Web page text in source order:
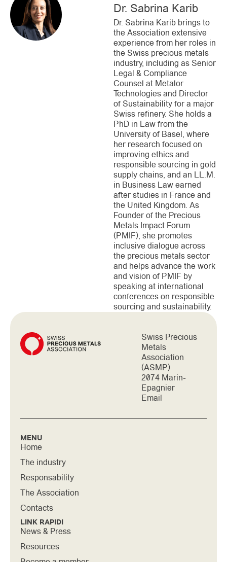
Dr. Sabrina Karib
Dr. Sabrina Karib brings to
the Association extensive
experience from her roles in
the Swiss precious metals
industry, including as Senior
Legal & Compliance
Counsel at Metalor
Technologies and Director
of Sustainability for a major
Swiss refinery. She holds a
PhD in Law from the
University of Basel, where
her research focused on
improving ethics and
responsible sourcing in gold
supply chains, and an LL.M.
in Business Law earned
after studies in France and
the United Kingdom. As
Founder of the Precious
Metals Impact Forum
(PMIF), she promotes
inclusive dialogue across
the precious metals sector
and helps advance the work
and vision of PMIF by
speaking at international
conferences on responsible
sourcing and sustainability.
Swiss Precious
Metals
Association
(ASMP)
2074 Marin-
Epagnier
Email
MENU
Home
The industry
Responsability
The Association
Contacts
LINK RAPIDI
News & Press
Resources